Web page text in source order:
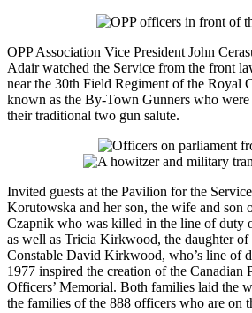
OPP Association Vice President John
Adair watched the Service from the front
near the 30th Field Regiment of the Royal
known as the By-Town Gunners who
their traditional two gun salute.
Invited guests at the Pavilion for the
Korutowska and her son, the wife and son
Czapnik who was killed in the line of duty
as well as Tricia Kirkwood, the daughter
Constable David Kirkwood, who’s line of
1977 inspired the creation of the Canadian
Officers’ Memorial. Both families laid the
the families of the 888 officers who are on